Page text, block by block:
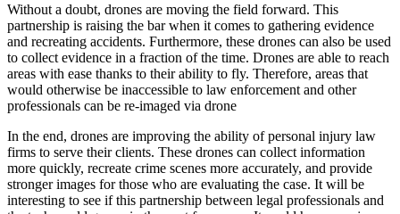
Without a doubt, drones are moving the field forward. This
partnership is raising the bar when it comes to gathering evidence
and recreating accidents. Furthermore, these drones can also be used
to collect evidence in a fraction of the time. Drones are able to reach
areas with ease thanks to their ability to fly. Therefore, areas that
would otherwise be inaccessible to law enforcement and other
professionals can be re-imaged via drone
In the end, drones are improving the ability of personal injury law
firms to serve their clients. These drones can collect information
more quickly, recreate crime scenes more accurately, and provide
stronger images for those who are evaluating the case. It will be
interesting to see if this partnership between legal professionals and